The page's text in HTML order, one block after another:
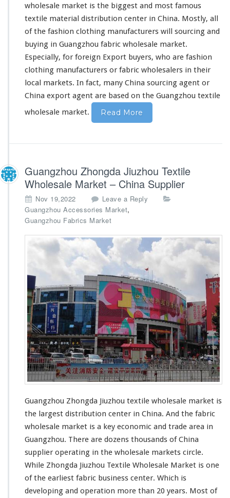
wholesale market is the biggest and most famous
textile material distribution center in China. Mostly, all
of the fashion clothing manufacturers will sourcing and
buying in Guangzhou fabric wholesale market.
Especially, for foreign Export buyers, who are fashion
clothing manufacturers or fabric wholesalers in their
local markets. In fact, many China sourcing agent or
China export agent are based on the Guangzhou textile
wholesale market.
Read More
Guangzhou Zhongda Jiuzhou Textile
Wholesale Market – China Supplier
Nov 19,2022
Leave a Reply
Guangzhou Accessories Market,
Guangzhou Fabrics Market
Guangzhou Zhongda Jiuzhou textile wholesale market is
the largest distribution center in China. And the fabric
wholesale market is a key economic and trade area in
Guangzhou. There are dozens thousands of China
supplier operating in the wholesale markets circle.
While Zhongda Jiuzhou Textile Wholesale Market is one
of the earliest fabric business center. Which is
developing and operation more than 20 years. Most of